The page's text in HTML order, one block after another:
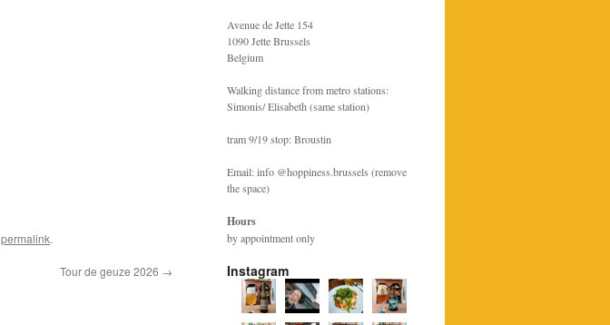
permalink.
Tour de geuze 2026 →
Avenue de Jette 154
1090 Jette Brussels
Belgium
Walking distance from metro stations:
Simonis/ Elisabeth (same station)
tram 9/19 stop: Broustin
Email: info @hoppiness.brussels (remove
the space)
Hours
by appointment only
Instagram